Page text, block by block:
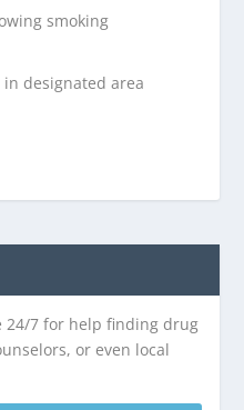
smoking
designated area
24/7 for help finding drug
or even local